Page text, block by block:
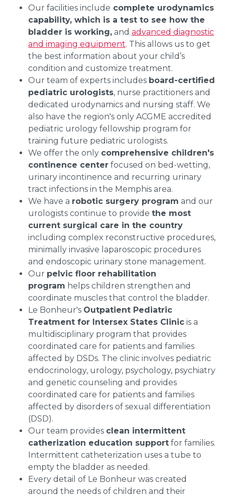
Our facilities include complete urodynamics
capability, which is a test to see how the
bladder is working, and advanced diagnostic
and imaging equipment. This allows us to get
the best information about your child’s
condition and customize treatment.
Our team of experts includes board-certified
pediatric urologists, nurse practitioners and
dedicated urodynamics and nursing staff. We
also have the region's only ACGME accredited
pediatric urology fellowship program for
training future pediatric urologists.
We offer the only comprehensive children's
continence center focused on bed-wetting,
urinary incontinence and recurring urinary
tract infections in the Memphis area.
We have a robotic surgery program and our
urologists continue to provide the most
current surgical care in the country
including complex reconstructive procedures,
minimally invasive laparoscopic procedures
and endoscopic urinary stone management.
Our pelvic floor rehabilitation
program helps children strengthen and
coordinate muscles that control the bladder.
Le Bonheur's Outpatient Pediatric
Treatment for Intersex States Clinic is a
multidisciplinary program that provides
coordinated care for patients and families
affected by DSDs. The clinic involves pediatric
endocrinology, urology, psychology, psychiatry
and genetic counseling and provides
coordinated care for patients and families
affected by disorders of sexual differentiation
(DSD).
Our team provides clean intermittent
catherization education support for families.
Intermittent catheterization uses a tube to
empty the bladder as needed.
Every detail of Le Bonheur was created
around the needs of children and their